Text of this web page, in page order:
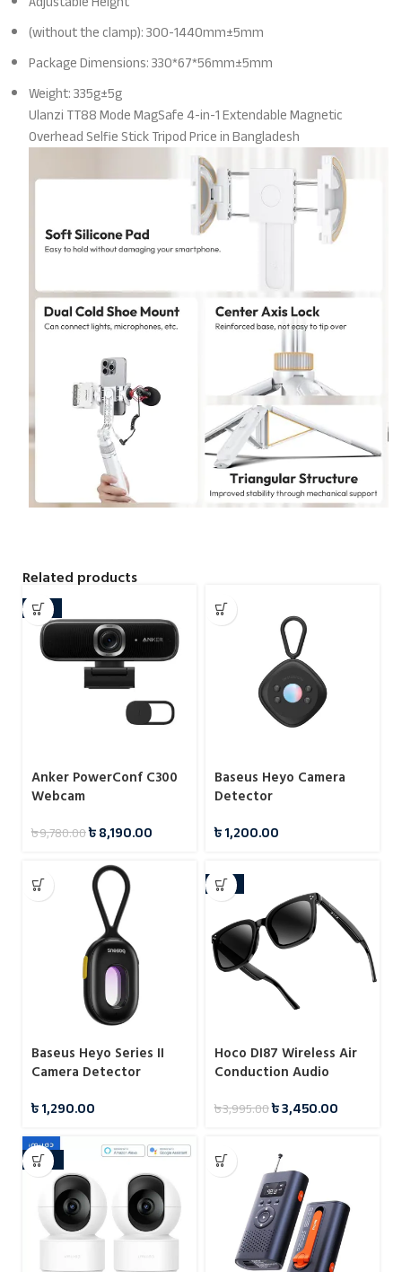
(without the clamp): 300-1440mm±5mm
Package Dimensions: 330*67*56mm±5mm
Weight: 335g±5g
Ulanzi TT88 Mode MagSafe 4-in-1 Extendable Magnetic
Overhead Selfie Stick Tripod Price in Bangladesh
Related products
-16%
Anker PowerConf C300
Webcam
৳9,780.00৳8,190.00
Baseus Heyo Camera
Detector
৳1,200.00
Baseus Heyo Series II
Camera Detector
৳1,290.00
-14%
Hoco DI87 Wireless Air
Conduction Audio
5.3 | Music Playback &
৳3,995.00৳3,450.00
-29%